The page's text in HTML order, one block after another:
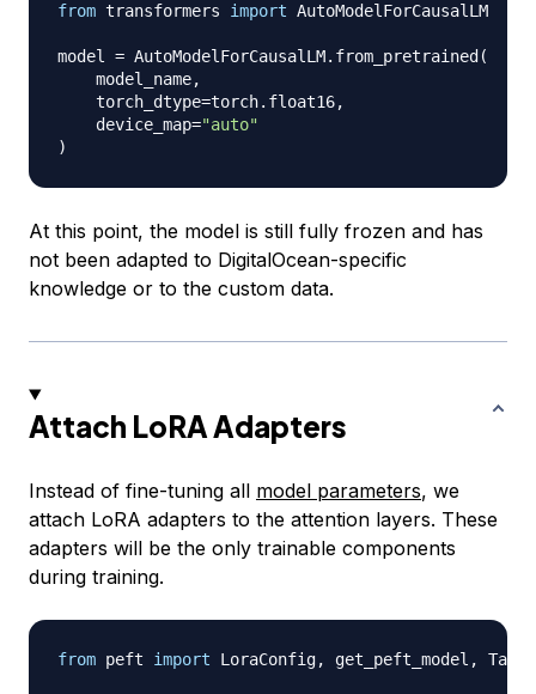
from transformers import AutoModelForCausalLM
model = AutoModelForCausalLM. from_pretrained (
    model_name
,
    torch_dtype
=torch. float16,
    device_map
="auto"
)
At this point, the model is still fully frozen and has
not been adapted to DigitalOcean-specific
knowledge or to the custom data.
Attach LoRA Adapters
Instead of fine-tuning all model parameters, we
attach LoRA adapters to the attention layers. These
adapters will be the only trainable components
during training.
from peft import LoraConfig, get_peft_model ,